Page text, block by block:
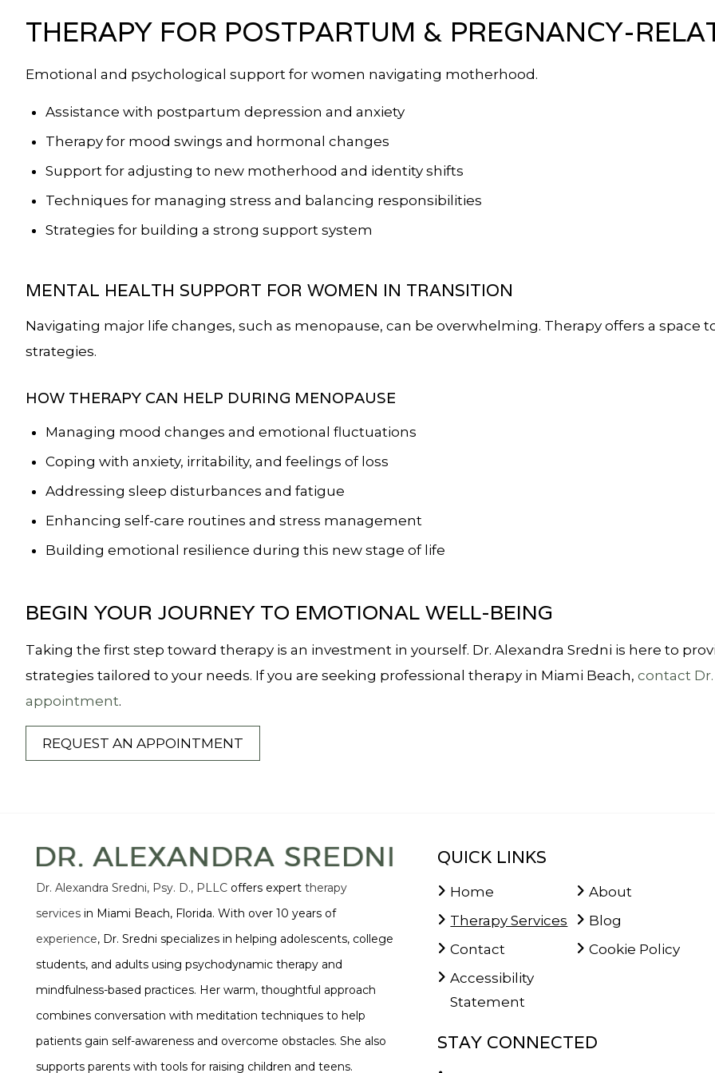
THERAPY FOR POSTPARTUM & PREGNANCY-
Emotional and psychological support for women navigating motherhood.
Assistance with postpartum depression and anxiety
Therapy for mood swings and hormonal changes
Support for adjusting to new motherhood and identity shifts
Techniques for managing stress and balancing responsibilities
Strategies for building a strong support system
MENTAL HEALTH SUPPORT FOR WOMEN IN TRANSITION
Navigating major life changes, such as menopause, can be overwhelming. Therapy offers a space
strategies.
HOW THERAPY CAN HELP DURING MENOPAUSE
Managing mood changes and emotional fluctuations
Coping with anxiety, irritability, and feelings of loss
Addressing sleep disturbances and fatigue
Enhancing self-care routines and stress management
Building emotional resilience during this new stage of life
BEGIN YOUR JOURNEY TO EMOTIONAL WELL-BEING
Taking the first step toward therapy is an investment in yourself. Dr. Alexandra Sredni is here to
strategies tailored to your needs. If you are seeking professional therapy in Miami Beach, contact
appointment.
REQUEST AN APPOINTMENT
Dr. Alexandra Sredni, Psy. D., PLLCoffers expert therapy
servicesin Miami Beach, Florida. With over 10 years of
experience, Dr. Sredni specializes in helping adolescents, college
students, and adults using psychodynamic therapy and
mindfulness-based practices. Her warm, thoughtful approach
combines conversation with meditation techniques to help
patients gain self-awareness and overcome obstacles. She also
supports parents with tools for raising children and teens.
QUICK LINKS
Home
About
Therapy Services
Blog
Contact
Cookie Policy
Accessibility
Statement
STAY CONNECTED